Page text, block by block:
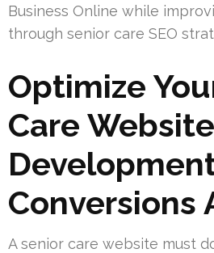
Business Online while
through senior care SEO
Optimize
Care Website
Conversions
A senior care website must